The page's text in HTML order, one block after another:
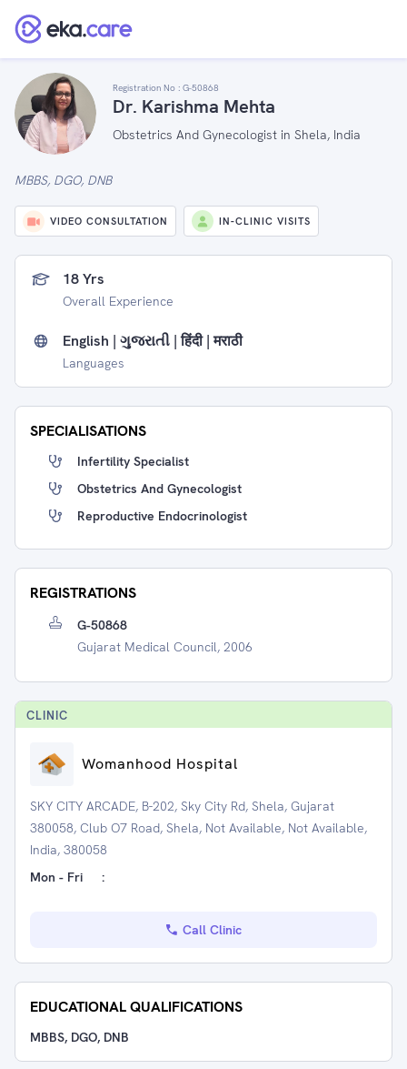
Registration No : G-50868
Dr. Karishma Mehta
Obstetrics And Gynecologist in Shela, India
MBBS, DGO, DNB
VIDEO CONSULTATION IN-CLINIC VISITS
18 Yrs
Overall Experience
English | ગુજરાતી | हिंदी | मराठी
Languages
SPECIALISATIONS
Infertility Specialist
Obstetrics And Gynecologist
Reproductive Endocrinologist
REGISTRATIONS
G-50868
Gujarat Medical Council, 2006
CLINIC
Womanhood Hospital
SKY CITY ARCADE, B-202, Sky City Rd, Shela, Gujarat
380058, Club O7 Road, Shela, Not Available, Not Available,
India, 380058
Mon - Fri
:
Call Clinic
EDUCATIONAL QUALIFICATIONS
MBBS, DGO, DNB